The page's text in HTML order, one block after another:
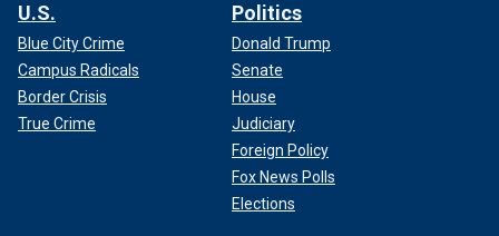
U.S.
Blue City Crime
Campus Radicals
Border Crisis
True Crime
Politics
Donald Trump
Senate
House
Judiciary
Foreign Policy
Fox News Polls
Elections